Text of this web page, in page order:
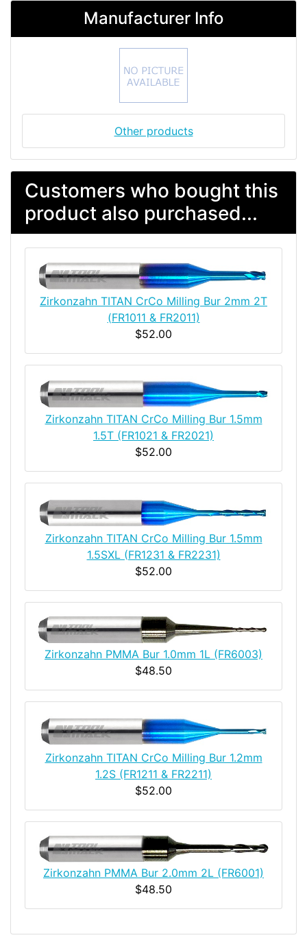
Manufacturer Info
Other products
Customers who bought this
product also purchased...
Zirkonzahn TITAN CrCo Milling Bur 2mm 2T
(FR1011 & FR2011)
$52.00
Zirkonzahn TITAN CrCo Milling Bur 1.5mm
1.5T (FR1021 & FR2021)
$52.00
Zirkonzahn TITAN CrCo Milling Bur 1.5mm
1.5SXL (FR1231 & FR2231)
$52.00
Zirkonzahn PMMA Bur 1.0mm 1L (FR6003)
$48.50
Zirkonzahn TITAN CrCo Milling Bur 1.2mm
1.2S (FR1211 & FR2211)
$52.00
Zirkonzahn PMMA Bur 2.0mm 2L (FR6001)
$48.50